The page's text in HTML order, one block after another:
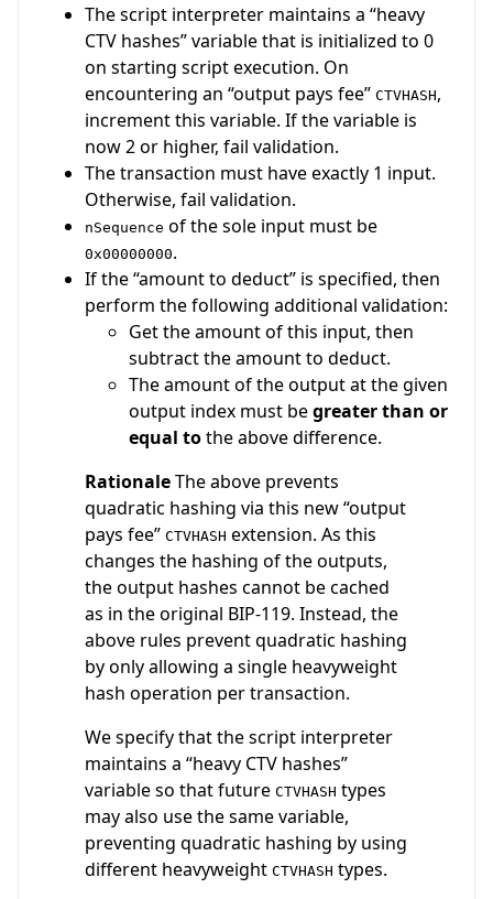
The script interpreter maintains a “heavy
CTV hashes” variable that is initialized to 0
on starting script execution. On
encountering an “output pays fee” CTVHASH,
increment this variable. If the variable is
now 2 or higher, fail validation.
The transaction must have exactly 1 input.
Otherwise, fail validation.
nSequence of the sole input must be
0x00000000.
If the “amount to deduct” is specified, then
perform the following additional validation:
Get the amount of this input, then
subtract the amount to deduct.
The amount of the output at the given
output index must begreater than or
equal tothe above difference.
RationaleThe above prevents
quadratic hashing via this new “output
pays fee” CTVHASH extension. As this
changes the hashing of the outputs,
the output hashes cannot be cached
as in the original BIP-119. Instead, the
above rules prevent quadratic hashing
by only allowing a single heavyweight
hash operation per transaction.
We specify that the script interpreter
maintains a “heavy CTV hashes”
variable so that future CTVHASH types
may also use the same variable,
preventing quadratic hashing by using
different heavyweight CTVHASH types.